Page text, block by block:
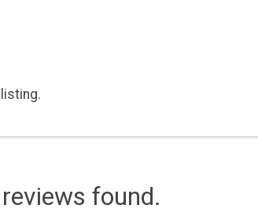
found.